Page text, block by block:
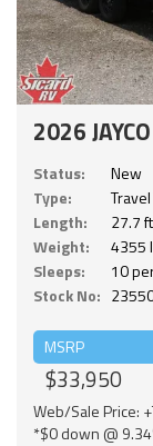
2026
Status:
New
Type:
Length:
27.7
Weight:
4355
Sleeps:
10
Stock No:
MSRP
$33,950
Web/Sale Price:
*$0 down @